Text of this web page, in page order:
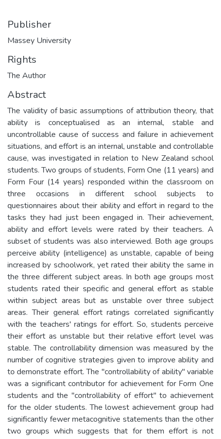
Publisher
Massey University
Rights
The Author
Abstract
The validity of basic assumptions of attribution theory, that
ability is conceptualised as an internal, stable and
uncontrollable cause of success and failure in achievement
situations, and effort is an internal, unstable and controllable
cause, was investigated in relation to New Zealand school
students. Two groups of students, Form One (11 years) and
Form Four (14 years) responded within the classroom on
three occasions in different school subjects to
questionnaires about their ability and effort in regard to the
tasks they had just been engaged in. Their achievement,
ability and effort levels were rated by their teachers. A
subset of students was also interviewed. Both age groups
perceive ability (intelligence) as unstable, capable of being
increased by schoolwork, yet rated their ability the same in
the three different subject areas. In both age groups most
students rated their specific and general effort as stable
within subject areas but as unstable over three subject
areas. Their general effort ratings correlated significantly
with the teachers' ratings for effort. So, students perceive
their effort as unstable but their relative effort level was
stable. The controllability dimension was measured by the
number of cognitive strategies given to improve ability and
to demonstrate effort. The "controllability of ability" variable
was a significant contributor for achievement for Form One
students and the "controllability of effort" to achievement
for the older students. The lowest achievement group had
significantly fewer metacognitive statements than the other
two groups which suggests that for them effort is not